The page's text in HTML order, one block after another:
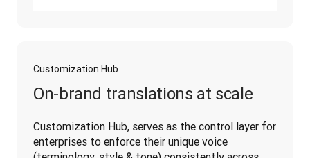
Customization Hub
On-brand translations at scale
Customization Hub, serves as the control layer for
enterprises to enforce their unique voice